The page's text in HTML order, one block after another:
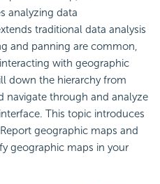
analyzing data
traditional data analysis
and panning are common,
with geographic
down the hierarchy from
navigate through and analyze
This topic introduces
geographic maps and
geographic maps in your